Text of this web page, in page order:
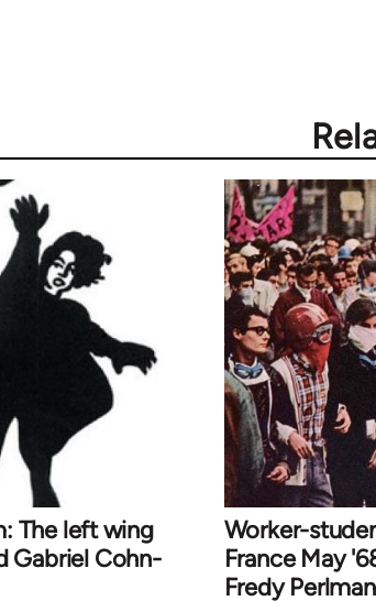
The left wing
Gabriel Cohn-
Worker-
France May
Fredy Perlman